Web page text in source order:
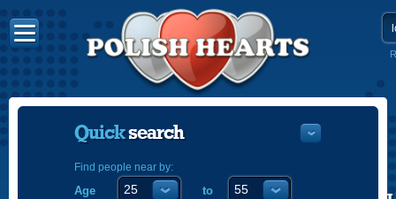
Quicksearch
Find people near by:
Age
to